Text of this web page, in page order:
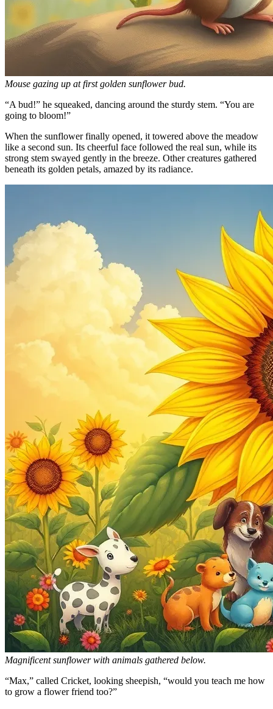
Mouse gazing up at first golden sunflower bud.
“A bud!” he squeaked, dancing around the sturdy stem. “You are
going to bloom!”
When the sunflower finally opened, it towered above the meadow
like a second sun. Its cheerful face followed the real sun, while its
strong stem swayed gently in the breeze. Other creatures gathered
beneath its golden petals, amazed by its radiance.
Magnificent sunflower with animals gathered below.
“Max,” called Cricket, looking sheepish, “would you teach me how
to grow a flower friend too?”